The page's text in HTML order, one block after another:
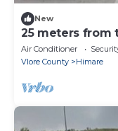
New
25 meters from
Air Conditioner
Vlore County
Himare